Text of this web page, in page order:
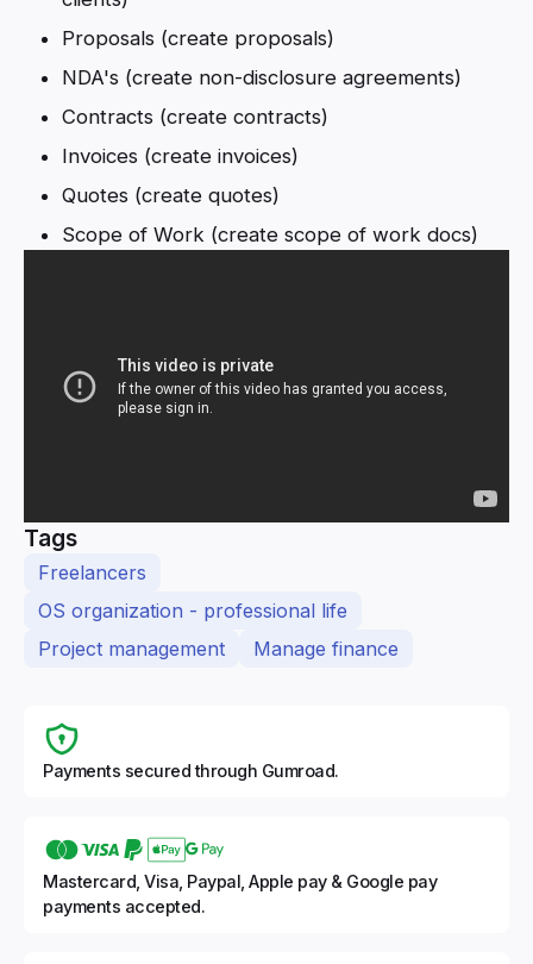
Proposals (create proposals)
NDA's (create non-disclosure agreements)
Contracts (create contracts)
Invoices (create invoices)
Quotes (create quotes)
Scope of Work (create scope of work docs)
Tags
Freelancers
OS organization - professional life
Project management
Manage finance
Payments secured through Gumroad.
Mastercard, Visa, Paypal, Apple pay & Google pay
payments accepted.